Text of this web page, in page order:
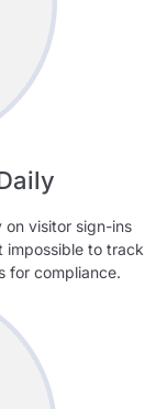
on visitor sign-ins
impossible to track
for compliance.